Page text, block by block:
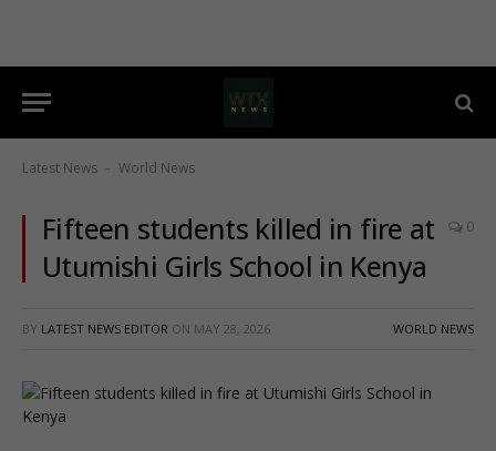
Latest News - World News
Fifteen students killed in fire at
Utumishi Girls School in Kenya
0
BY LATEST NEWS EDITOR ON MAY 28, 2026 WORLD NEWS